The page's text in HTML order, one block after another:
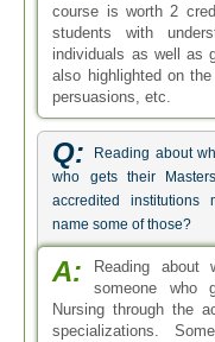
course is worth 2
students with
individuals as well as
also highlighted on
persuasions, etc.
Q:
Reading about
who gets their
accredited institutions
name some of those?
A:
Reading
someone who
Nursing through the
specializations.